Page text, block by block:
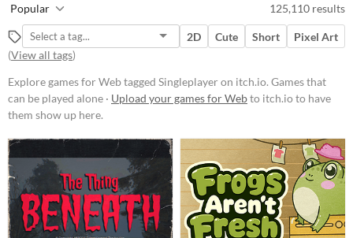
Games that can be played alone
Suggest updated description
Aliases...
Platform
Phone browser
Windows
macOS
Linux
Android
iOS
Price
Free
Popular 125,110 results
2D Cute Short
Pixel Art
(View all tags)
Explore games for Web tagged Singleplayer on itch.io. Games that
can be played alone · Upload your games for Webto itch.io to have
them show up here.